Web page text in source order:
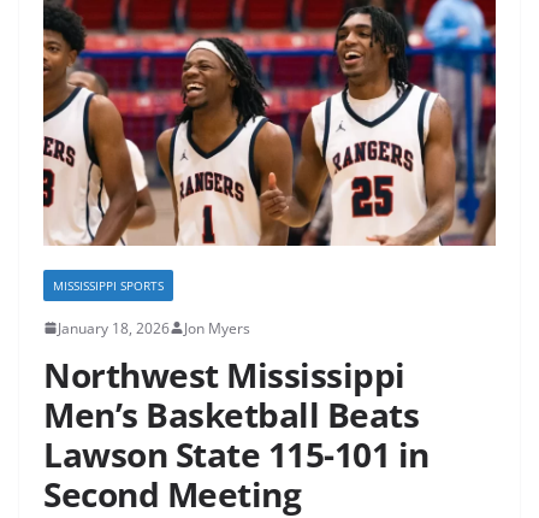
MISSISSIPPI SPORTS
January 18, 2026 Jon Myers
Northwest Mississippi
Men’s Basketball Beats
Lawson State 115-101 in
Second Meeting